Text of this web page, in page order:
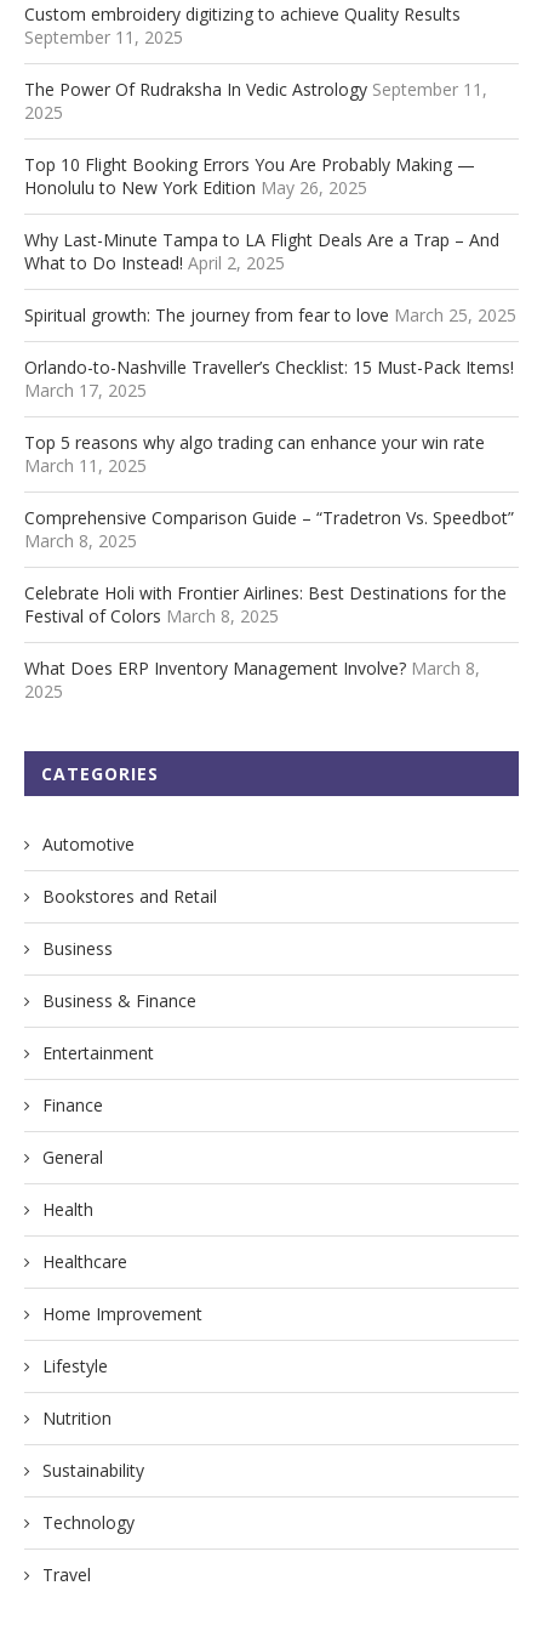
Custom embroidery digitizing to achieve Quality Results
September 11, 2025
The Power Of Rudraksha In Vedic Astrology September 11,
2025
Top 10 Flight Booking Errors You Are Probably Making —
Honolulu to New York Edition May 26, 2025
Why Last-Minute Tampa to LA Flight Deals Are a Trap – And
What to Do Instead! April 2, 2025
Spiritual growth: The journey from fear to love March 25, 2025
Orlando-to-Nashville Traveller’s Checklist: 15 Must-Pack Items!
March 17, 2025
Top 5 reasons why algo trading can enhance your win rate
March 11, 2025
Comprehensive Comparison Guide – “Tradetron Vs. Speedbot”
March 8, 2025
Celebrate Holi with Frontier Airlines: Best Destinations for the
Festival of Colors March 8, 2025
What Does ERP Inventory Management Involve? March 8,
2025
CATEGORIES
Automotive
Bookstores and Retail
Business
Business & Finance
Entertainment
Finance
General
Health
Healthcare
Home Improvement
Lifestyle
Nutrition
Sustainability
Technology
Travel